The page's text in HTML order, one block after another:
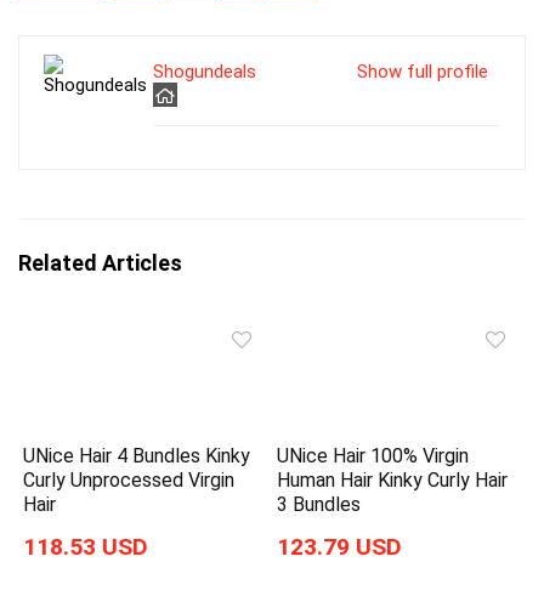
Show full profile
Shogundeals
Related Articles
UNice Hair 4 Bundles Kinky
Curly Unprocessed Virgin
Hair
118.53 USD
UNice Hair 100% Virgin
Human Hair Kinky Curly Hair
3 Bundles
123.79 USD